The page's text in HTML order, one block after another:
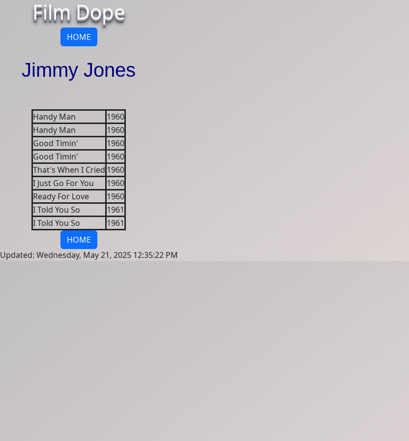
Film Dope
HOME
Jimmy Jones
Handy Man
1960
Handy Man
1960
Good Timin'
1960
Good Timin'
1960
That's When I Cried 1960
I Just Go For You
1960
Ready For Love
1960
I Told You So
1961
I Told You So
1961
HOME
Wednesday, May 21, 2025 12:35:22 PM